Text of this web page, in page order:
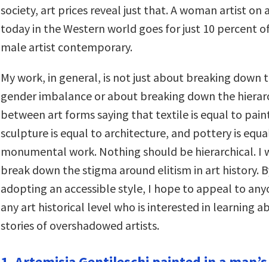
society, art prices reveal just that. A woman artist on
today in the Western world goes for just 10 percent
male artist contemporary.
My work, in general, is not just about breaking down
gender imbalance or about breaking down the
between art forms saying that textile is equal to
sculpture is equal to architecture, and pottery is
monumental work. Nothing should be hierarchical. I
break down the stigma around elitism in art history.
adopting an accessible style, I hope to appeal to
any art historical level who is interested in learning
stories of overshadowed artists.